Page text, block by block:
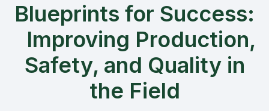
Blueprints for Success:
Improving Production,
Safety, and Quality in
the Field